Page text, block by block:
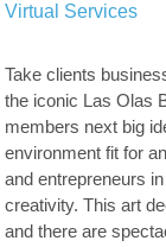
Virtual Services
Take clients
the iconic Las Olas
members next big
environment fit for
and entrepreneurs
creativity. This art
and there are